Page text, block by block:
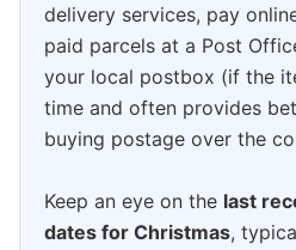
delivery services, pay
paid parcels at a Post
your local postbox (if the
time and often provides
buying postage over the
Keep an eye on the last
dates for Christmas,